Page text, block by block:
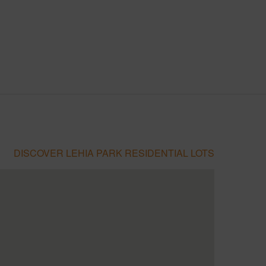
DISCOVER LEHIA PARK RESIDENTIAL LOTS